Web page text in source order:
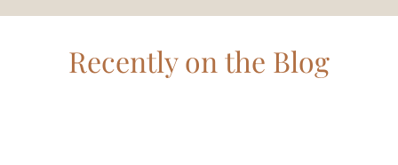
Recently on the Blog